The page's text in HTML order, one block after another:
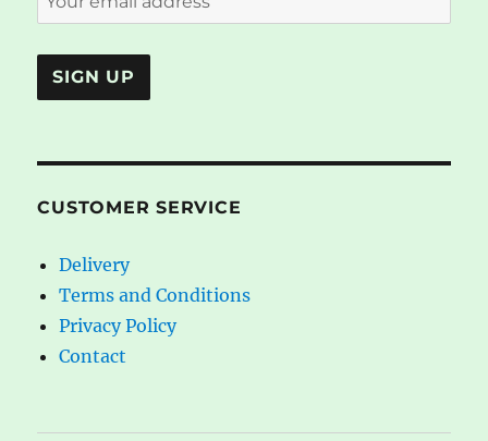
CUSTOMER SERVICE
Delivery
Terms and Conditions
Privacy Policy
Contact